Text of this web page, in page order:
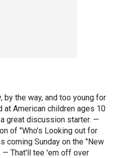
by the way, and too young for
American children ages 10
great discussion starter. —
of "Who's Looking out for
coming Sunday on the "New
That'll tee 'em off over